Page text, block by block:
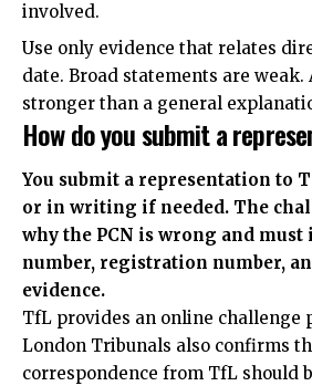
involved.
Use only evidence that relates
date. Broad statements are weak.
stronger than a general
How do you submit a
You submit a representation to
or in writing if needed. The
why the PCN is wrong and must
number, registration number,
evidence.
TfL provides an online challenge
London Tribunals also confirms
correspondence from TfL should